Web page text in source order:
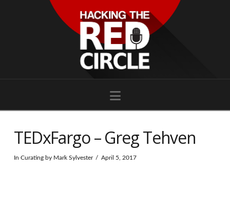
Navigation
TEDxFargo – Greg Tehven
In Curatingby Mark Sylvester April 5, 2017